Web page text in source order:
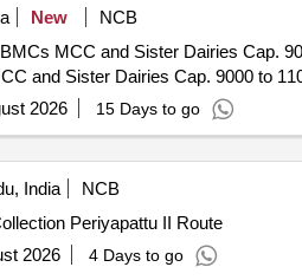
New
NCB
MCC and Sister Dairies Cap.
and Sister Dairies Cap. 9000 to
2026 15 Days to go
India
NCB
Periyapattu II Route
2026 4 Days to go